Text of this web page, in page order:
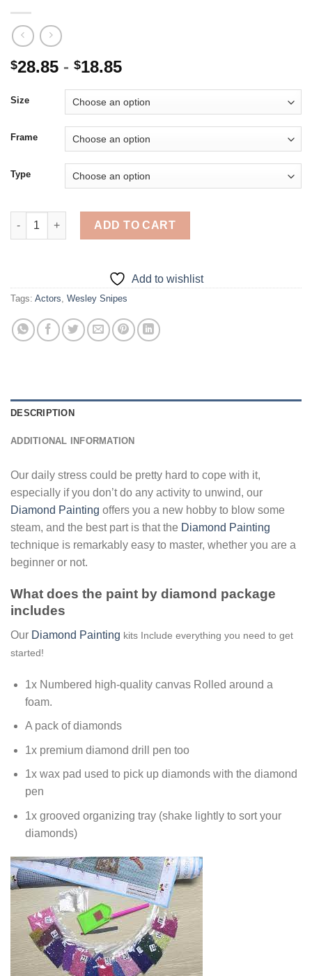
$28.85 - $18.85
Size
Frame
Type
Wesley Snipes - Diamond Painting quantity
ADD TO CART
Add to wishlist
Tags: Actors, Wesley Snipes
DESCRIPTION
ADDITIONAL INFORMATION
Our daily stress could be pretty hard to cope with it,
especially if you don’t do any activity to unwind, our
Diamond Painting offers you a new hobby to blow some
steam, and the best part is that the Diamond Painting
technique is remarkably easy to master, whether you are a
beginner or not.
What does the paint by diamond package
includes
Our Diamond Painting kits Include everything you need to get
started!
1x Numbered high-quality canvas Rolled around a
foam.
A pack of diamonds
1x premium diamond drill pen too
1x wax pad used to pick up diamonds with the diamond
pen
1x grooved organizing tray (shake lightly to sort your
diamonds)